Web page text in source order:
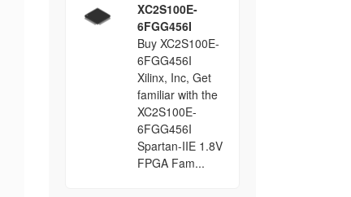
XC2S100E-
6FGG456I
Buy XC2S100E-
6FGG456I
Xilinx, Inc, Get
familiar with the
XC2S100E-
6FGG456I
Spartan-IIE 1.8V
FPGA Fam...